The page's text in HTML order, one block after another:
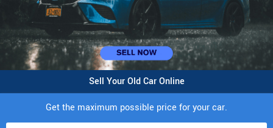
Sell Your Old Car Online
Get the maximum possible price for your car.